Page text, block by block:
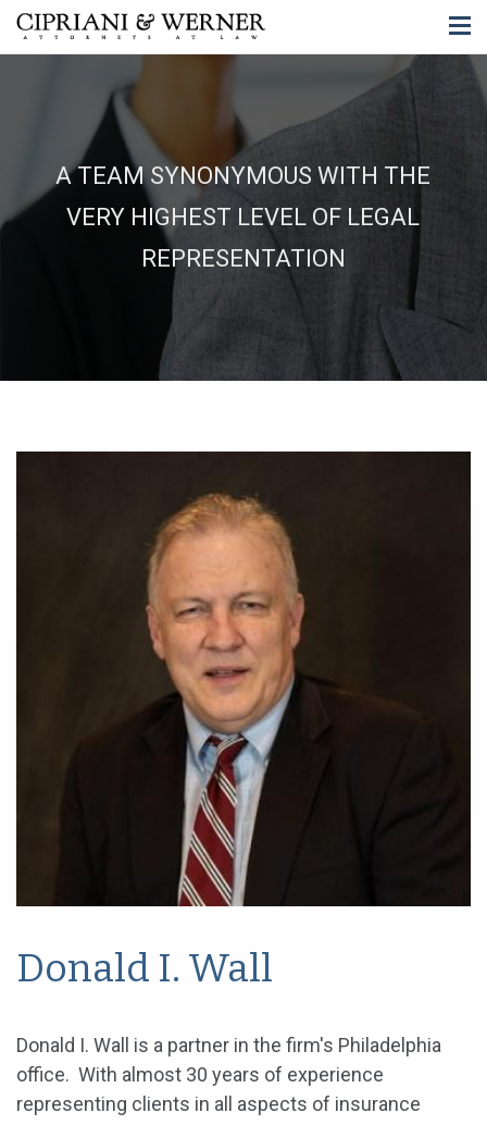
A TEAM SYNONYMOUS WITH THE
VERY HIGHEST LEVEL OF LEGAL
REPRESENTATION
Donald I. Wall
Donald I. Wall is a partner in the firm's Philadelphia
office. With almost 30 years of experience
representing clients in all aspects of insurance